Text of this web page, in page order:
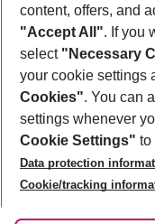
Footer
Footer navigation
About Us
Best Price Guarantee
Change Cookie
Cookie Policy
Facts
Service & Help
Accessible Travel
Check-in
Follow Us
content, offers, and
"Accept All". If you
select "Necessary
your cookie settings
Cookies". You can
settings whenever
Cookie Settings" to
Data protection
Cookie/tracking